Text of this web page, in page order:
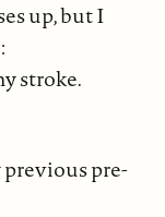
up, but I
stroke.
pre-